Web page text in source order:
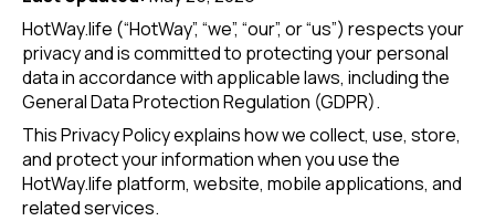
HotWay.life (“HotWay”, “we”, “our”, or “us”) respects your
privacy and is committed to protecting your personal
data in accordance with applicable laws, including the
General Data Protection Regulation (GDPR).
This Privacy Policy explains how we collect, use, store,
and protect your information when you use the
HotWay.life platform, website, mobile applications, and
related services.